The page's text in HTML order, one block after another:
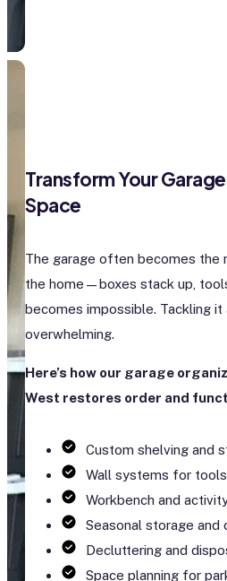
Transform Your
Space
The garage often becomes the
the home—boxes stack up,
becomes impossible. Tackling
overwhelming.
Here’s how our garage
West restores order and
Custom shelving and
Wall systems for
Workbench and
Seasonal storage and
Decluttering and
Space planning for